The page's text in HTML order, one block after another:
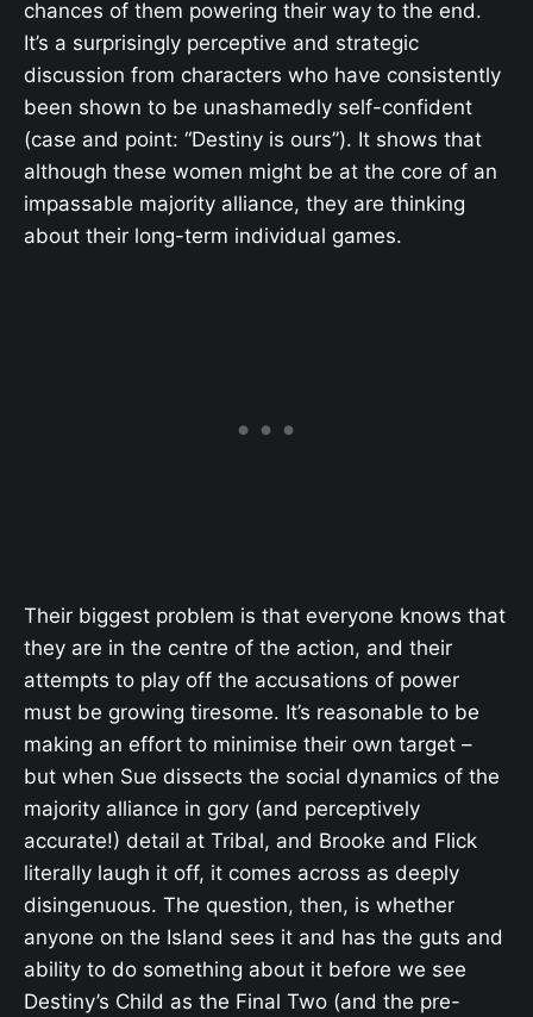
chances of them powering their way to the end.
It’s a surprisingly perceptive and strategic
discussion from characters who have consistently
been shown to be unashamedly self-confident
(case and point: “Destiny is ours”). It shows that
although these women might be at the core of an
impassable majority alliance, they are thinking
about their long-term individual games.
Their biggest problem is that everyone knows that
they are in the centre of the action, and their
attempts to play off the accusations of power
must be growing tiresome. It’s reasonable to be
making an effort to minimise their own target –
but when Sue dissects the social dynamics of the
majority alliance in gory (and perceptively
accurate!) detail at Tribal, and Brooke and Flick
literally laugh it off, it comes across as deeply
disingenuous. The question, then, is whether
anyone on the Island sees it and has the guts and
ability to do something about it before we see
Destiny’s Child as the Final Two (and the pre-